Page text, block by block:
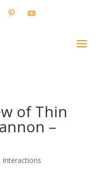
of Thin
–
Interactions